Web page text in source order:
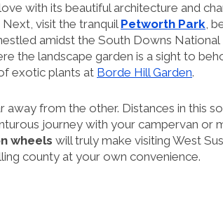
with its beautiful architecture and
visit the tranquilPetworth Park,
amidst the South Downs
the landscape garden is a sight to
exotic plants at Borde Hill Garden.
away from the other. Distances in this
journey with your campervan or
wheels will truly make visiting West
county at your own convenience.